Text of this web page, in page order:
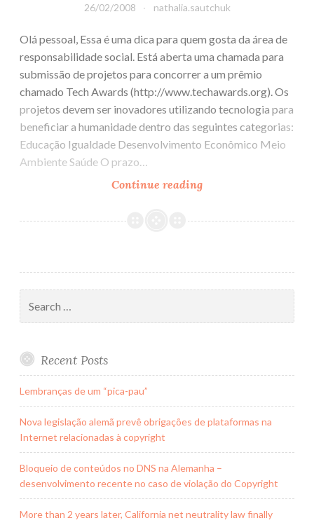
26/02/2008 nathalia.sautchuk
Olá pessoal, Essa é uma dica para quem gosta da área de
responsabilidade social. Está aberta uma chamada para
submissão de projetos para concorrer a um prêmio
chamado Tech Awards (http://www.techawards.org). Os
projetos devem ser inovadores utilizando tecnologia para
beneficiar a humanidade dentro das seguintes categorias:
Educação Igualdade Desenvolvimento Econômico Meio
Ambiente Saúde O prazo…
Continue reading
e
for:
Recent Posts
Lembranças de um “pica-pau”
Nova legislação alemã prevê obrigações de plataformas na
Internet relacionadas à copyright
Bloqueio de conteúdos no DNS na Alemanha –
desenvolvimento recente no caso de violação do Copyright
More than 2 years later, California net neutrality law finally